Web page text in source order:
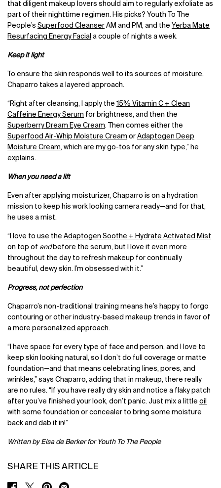
that diligent makeup lovers should aim to regularly exfoliate as
part of their nighttime regimen. His picks? Youth To The
People’s Superfood Cleanser AM and PM, and the Yerba Mate
Resurfacing Energy Facial a couple of nights a week.
Keep it light
To ensure the skin responds well to its sources of moisture,
Chaparro takes a layered approach.
“Right after cleansing, I apply the 15% Vitamin C + Clean
Caffeine Energy Serum for brightness, and then the
Superberry Dream Eye Cream. Then comes either the
Superfood Air-Whip Moisture Cream or Adaptogen Deep
Moisture Cream, which are my go-tos for any skin type,” he
explains.
When you need a lift
Even after applying moisturizer, Chaparro is on a hydration
mission to keep his work looking camera ready—and for that,
he uses a mist.
“I love to use the Adaptogen Soothe + Hydrate Activated Mist
on top of andbefore the serum, but I love it even more
throughout the day to refresh makeup for continually
beautiful, dewy skin. I’m obsessed with it.”
Progress, not perfection
Chaparro’s non-traditional training means he’s happy to forgo
contouring or other industry-based makeup trends in favor of
a more personalized approach.
“I have space for every type of face and person, and I love to
keep skin looking natural, so I don’t do full coverage or matte
foundation—and that means celebrating lines, pores, and
wrinkles,” says Chaparro, adding that in makeup, there really
are no rules. “If you have really dry skin and notice a flaky patch
after you’ve finished your look, don’t panic. Just mix a little oil
with some foundation or concealer to bring some moisture
back and dab it in!”
Written by Elsa de Berker for Youth To The People
SHARE THIS ARTICLE
SHARE ON FACEBOOK
SHARE ON TWITTER
SHARE ON PINTEREST
SHARE ON EMAIL